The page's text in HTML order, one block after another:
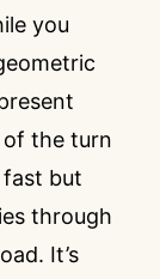
you
the turn
fast but
through
It’s